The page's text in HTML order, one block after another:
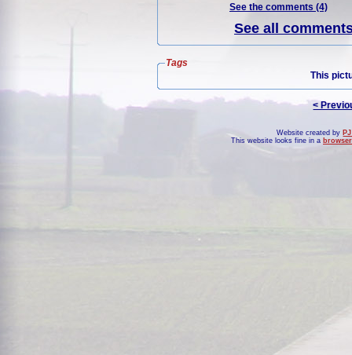
See the comments (4)
See all
Tags
This
<
Website created by
This website looks fine in a